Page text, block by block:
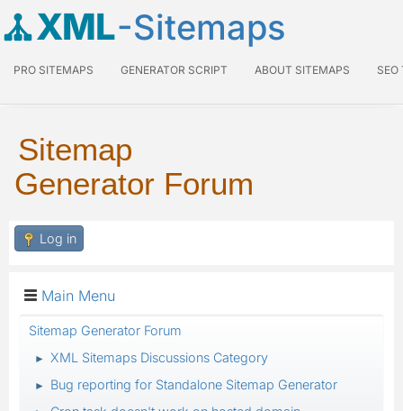
XML-Sitemaps
PRO SITEMAPS GENERATOR SCRIPT ABOUT SITEMAPS SEO
Sitemap
Generator Forum
Log in
Main Menu
Sitemap Generator Forum
► XML Sitemaps Discussions Category
► Bug reporting for Standalone Sitemap Generator